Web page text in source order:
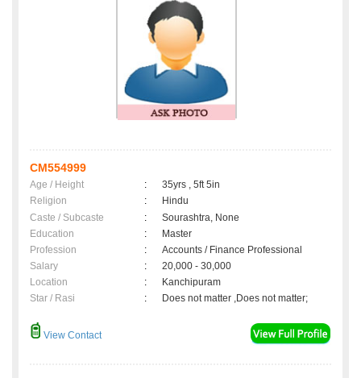
CM554999
Age / Height :
35yrs , 5ft 5in
Religion
:
Hindu
Caste / Subcaste
:
Sourashtra, None
Education
:
Master
Profession
:
Accounts / Finance Professional
Salary
:
20,000 - 30,000
Location
:
Kanchipuram
Star / Rasi
: Does not matter ,Does not matter;
View Contact